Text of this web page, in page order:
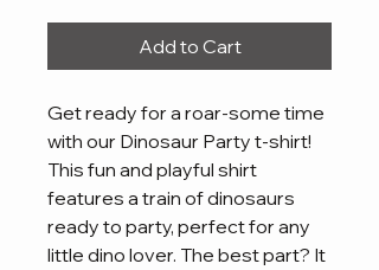
Add to Cart
Get ready for a roar-some time
with our Dinosaur Party t-shirt!
This fun and playful shirt
features a train of dinosaurs
ready to party, perfect for any
little dino lover. The best part? It